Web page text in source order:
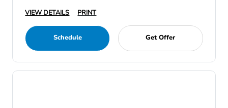
VIEW DETAILS
PRINT
Schedule Get Offer